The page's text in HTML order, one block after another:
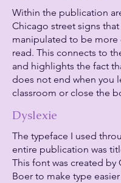
Within the publication
Chicago street signs
manipulated to be
read. This connects to
and highlights the fact
does not end when you
classroom or close the
Dyslexie
The typeface I used
entire publication was
This font was created by
Boer to make type